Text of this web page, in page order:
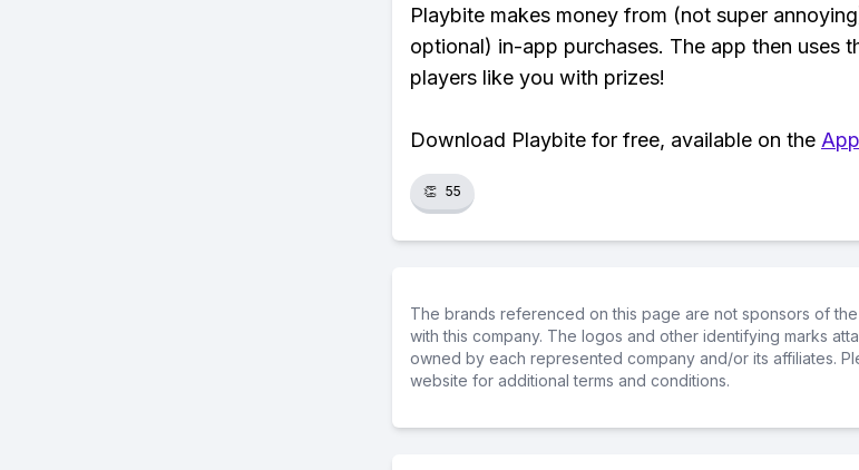
Playbite makes money from (not super
optional) in-app purchases. The app then uses
players like you with prizes!
Download Playbite for free, available on the
👏 55
The brands referenced on this page are not sponsors of
with this company. The logos and other identifying marks
owned by each represented company and/or its affiliates.
website for additional terms and conditions.